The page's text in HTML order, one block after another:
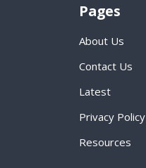
Pages
About Us
Contact Us
Latest
Privacy Policy
Resources